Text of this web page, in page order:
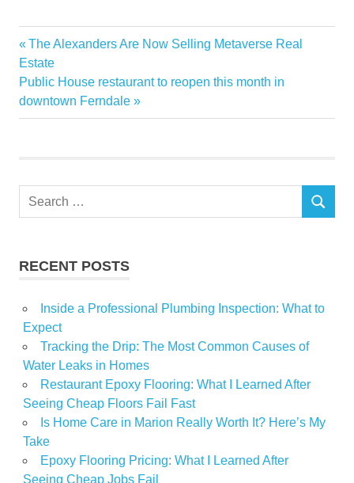
Big
Cater
Home
Improvement
Post
navigation
Previous
Post:
The Alexanders Are Now Selling Metaverse Real
Estate
Next
Post:
Public House restaurant to reopen this month in
downtown Ferndale
Search
SEARCH
RECENT POSTS
Inside a Professional Plumbing Inspection: What to
Expect
Tracking the Drip: The Most Common Causes of
Water Leaks in Homes
Restaurant Epoxy Flooring: What I Learned After
Seeing Cheap Floors Fail Fast
Is Home Care in Marion Really Worth It? Here’s My
Take
Epoxy Flooring Pricing: What I Learned After
Seeing Cheap Jobs Fail